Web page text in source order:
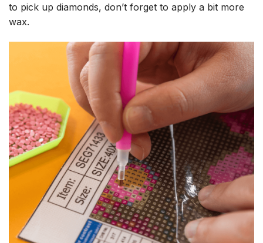
to pick up diamonds, don’t forget to apply a bit more
wax.